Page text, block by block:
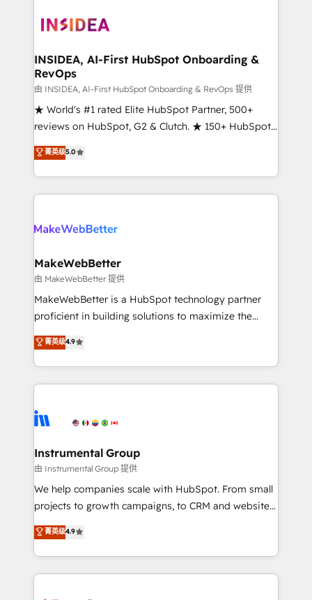
winning design to build scalable, globally
marketing campaigns, & RevOps frameworks that
fuel long-term success We connect the entire
customer lifecycle through seamless integrations,
ensure long-term adoption with change-
management programs, and align marketing, sales,
HubSpot accreditations and experience across
hundreds of organizations in dozens of industries,
explore whether S2 is the partner you’ve been
INSIDEA, AI-First HubSpot Onboarding &
RevOps
由 INSIDEA, AI-First HubSpot Onboarding & RevOps 提供
★ World's #1 rated Elite HubSpot Partner, 500+
reviews on HubSpot, G2 & Clutch. ★ 150+ HubSpot
Certified Experts & Trainers across the team ★
1,500+ implementations across five continents ★ AI-
First, RevOps-led, Onboarding obsessed ★
Company of the Year 2024/25 INSIDEA helps
engine. We onboard your team, migrate your data,
from week one, in your time zone. What we do ➤
Onboarding: Live in weeks, with workflows built
around your business, not a template. ➤ Migration:
Move from any legacy CRM. Zero downtime, full data
run your revenue process. Sales, marketing, and
service wired together. ➤ AI and Integrations: Layer
tune-ups, feature rollouts, adoption coaching. Buying
HubSpot, switching to it, or reviving a stale portal?
菁英级5.0
MakeWebBetter
由 MakeWebBetter 提供
MakeWebBetter is a HubSpot technology partner
proficient in building solutions to maximize the
operational efficiency of HubSpot. The fastest-
growing tech-enabler & facilitator, MakeWebBetter,
hands you the blend of HubSpot expertise &
eminent solutions & integrations. Trust us to
Elite Partners with 10+ years of HubSpot experience
Premier Partner 2023 🌟5 HubSpot Accreditations 🌟
Won HubSpot Theme Challenge 2021 🌟INBOUND’19
HubSpot Rising Star Why us? Harnessing the full
potential of the powerful HubSpot CRM. ✔️A team of
HubSpot experience ✔️Flexible pricing models —
Hourly-fee (assigned one Dedicated HubSpot
菁英级4.9
Instrumental Group
由 Instrumental Group 提供
We help companies scale with HubSpot. From small
projects to growth campaigns, to CRM and websites.
Hire an agency that's experienced in every inch of
HubSpot and willing to work hand-in-hand with your
team to simplify the complex and build a better
experience for your team and customers.
菁英级4.9